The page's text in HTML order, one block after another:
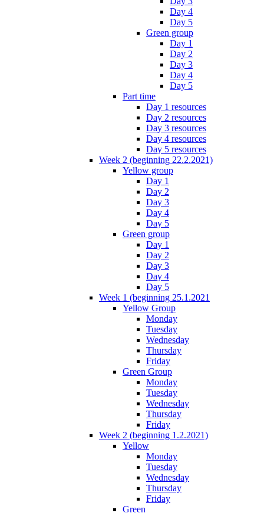
Day 4
Day 5
Green group
Day 1
Day 2
Day 3
Day 4
Day 5
Part time
Day 1 resources
Day 2 resources
Day 3 resources
Day 4 resources
Day 5 resources
Week 2 (beginning 22.2.2021)
Yellow group
Day 1
Day 2
Day 3
Day 4
Day 5
Green group
Day 1
Day 2
Day 3
Day 4
Day 5
Week 1 (beginning 25.1.2021
Yellow Group
Monday
Tuesday
Wednesday
Thursday
Friday
Green Group
Monday
Tuesday
Wednesday
Thursday
Friday
Week 2 (beginning 1.2.2021)
Yellow
Monday
Tuesday
Wednesday
Thursday
Friday
Green